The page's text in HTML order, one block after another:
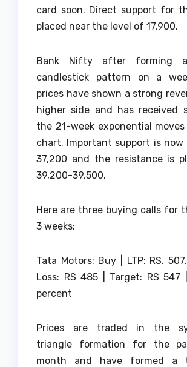
card soon. Direct support for
placed near the level of 17,900.
Bank Nifty after forming a
candlestick pattern on a
prices have shown a strong
higher side and has received
the 21-week exponential
chart. Important support is now
37,200 and the resistance is
39,200-39,500.
Here are three buying calls for
3 weeks:
Tata Motors: Buy | LTP: RS.
Loss: RS 485 | Target: RS 547
percent
Prices are traded in the
triangle formation for the
month and have formed a